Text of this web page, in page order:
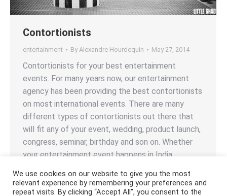
Contortionists
entertainment By Alexandre Hourdequin May 27, 2014
Contortionists for your best entertainment
events. For many years now, our entertainment
agency has been providing the best contortionists
on most international events. There are many
different types of contortionists out there that
will fit any of your event, wedding, product launch,
congress, seminar, birthday and son on. Whether
your entertainment event happens in India,…
We use cookies on our website to give you the most
relevant experience by remembering your preferences and
repeat visits. By clicking “Accept All”, you consent to the